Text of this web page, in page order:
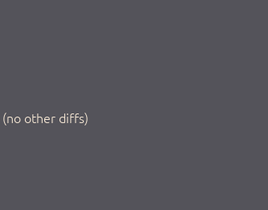
(no other diffs)